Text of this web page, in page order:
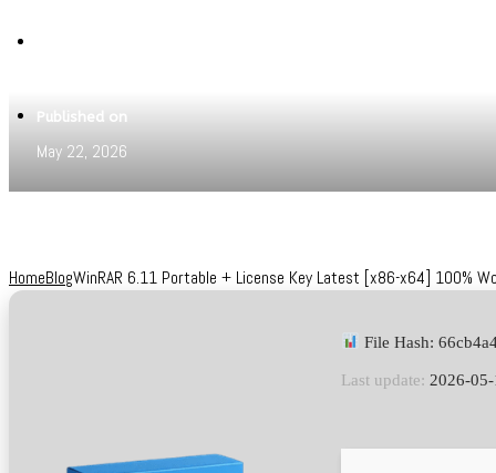
Published on
May 22, 2026
HomeBlogWinRAR 6.11 Portable + License Key Latest [x86-x64] 100%
File Hash:
Last update: 2026-